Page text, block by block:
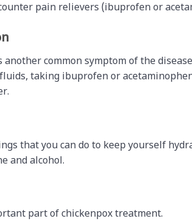
pain relievers (ibuprofen or
another common symptom of the
taking ibuprofen or
that you can do to keep yourself
and alcohol.
part of chickenpox treatment.